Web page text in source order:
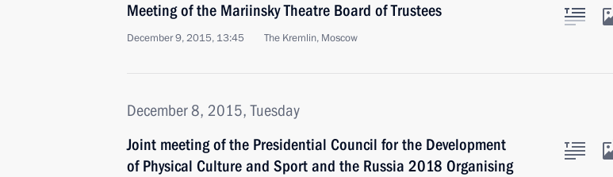
Meeting of the Mariinsky Theatre Board of Trustees
December 9, 2015, 13:45 The Kremlin, Moscow
December 8, 2015, Tuesday
Joint meeting of the Presidential Council for the Development
of Physical Culture and Sport and the Russia 2018 Organising